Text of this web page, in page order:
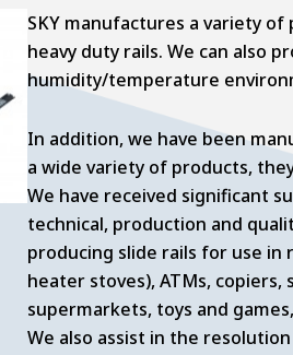
SKY manufactures a variety
heavy duty rails. We can also
humidity/temperature
In addition, we have been
a wide variety of products,
We have received significant
technical, production and
producing slide rails for use in
heater stoves), ATMs,
supermarkets, toys and
We also assist in the